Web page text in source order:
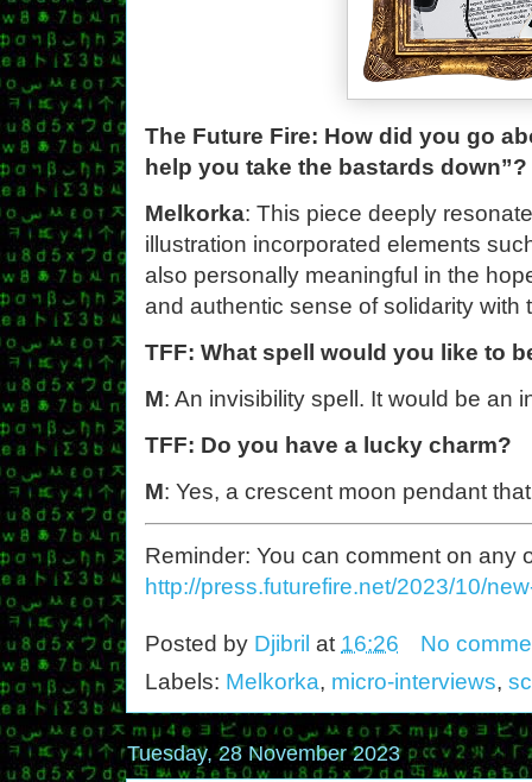
The Future Fire: How did you go
help you take the bastards down”?
Melkorka: This piece deeply
illustration incorporated elements
also personally meaningful in the
and authentic sense of solidarity with
TFF: What spell would you like to
M: An invisibility spell. It would be an
TFF: Do you have a lucky charm?
M: Yes, a crescent moon pendant
Reminder: You can comment on any
http://press.futurefire.net/2023/10/
Posted by Djibril at 16:26
No
Labels: Melkorka, micro-interviews,
Tuesday, 28 November 2023